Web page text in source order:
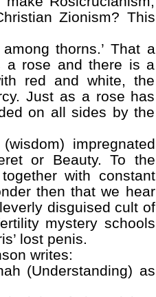
Zionism? This
thorns.’ That a
a rose and there is a
red and white, the
Just as a rose has
on all sides by the
impregnated
or Beauty. To the
with constant
then that we hear
disguised cult of
mystery schools
lost penis.
writes:
(Understanding) as